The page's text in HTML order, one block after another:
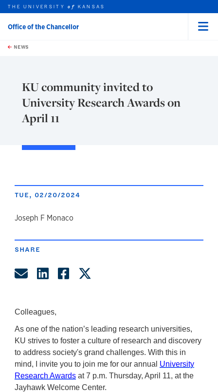
Skip to main content
this unit
THE UNIVERSITYof KANSAS
Office of the Chancellor
NEWS
KU community invited to
University Research Awards on
April 11
TUE, 02/20/2024
author
Joseph F Monaco
SHARE
Share by Email
Share on LinkedIn
Share on Facebook
Colleagues,
As one of the nation’s leading research universities,
KU strives to foster a culture of research and discovery
to address society's grand challenges. With this in
mind, I invite you to join me for our annual University
Research Awards at 7 p.m. Thursday, April 11, at the
Jayhawk Welcome Center.